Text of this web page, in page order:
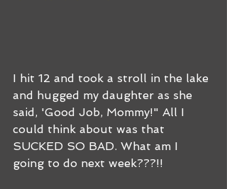
I hit 12 and took a stroll in the lake
and hugged my daughter as she
said, 'Good Job, Mommy!" All I
could think about was that
SUCKED SO BAD. What am I
going to do next week???!!